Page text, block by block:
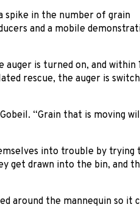
spike in the number of grain
and a mobile
is turned on, and within
rescue, the auger is
“Grain that is moving
into trouble by trying
get drawn into the bin, and
around the mannequin so it